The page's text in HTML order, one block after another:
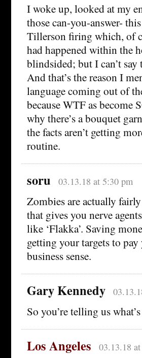
I woke up, looked at my
those can-you-answer-
Tillerson firing which, of
had happened within the
blindsided; but I can’t
And that’s the reason I
language coming out of
because WTF as become
why there’s a bouquet
the facts aren’t getting
routine.
soru 03.13.18 at 5:30 pm
Zombies are actually
that gives you nerve
like ‘Flakka’. Saving
getting your targets to
business sense.
Gary Kennedy
So you’re telling us
Los Angeles 03.13.18